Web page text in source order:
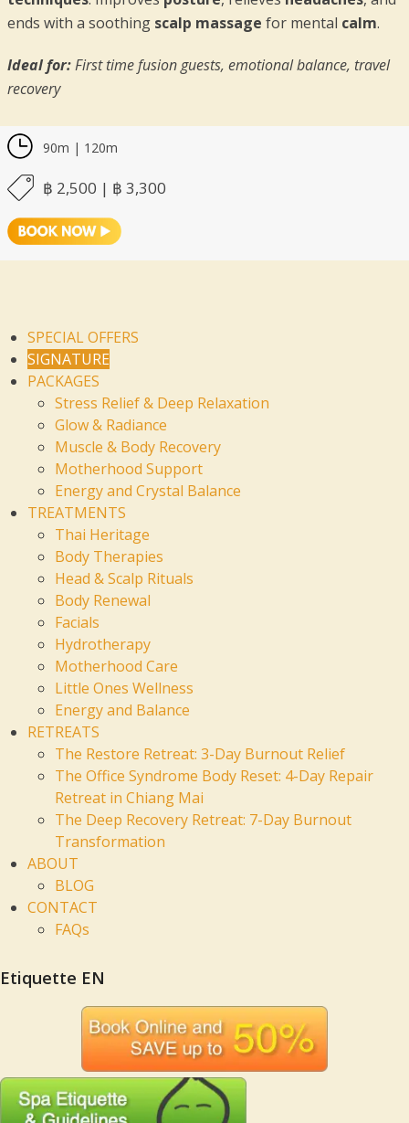
ends with a soothing scalp massage for mental calm.
Ideal for:First time fusion guests, emotional balance, travel
recovery
90m | 120m
฿ 2,500 | ฿ 3,300
SPECIAL OFFERS
SIGNATURE
PACKAGES
Stress Relief & Deep Relaxation
Glow & Radiance
Muscle & Body Recovery
Motherhood Support
Energy and Crystal Balance
TREATMENTS
Thai Heritage
Body Therapies
Head & Scalp Rituals
Body Renewal
Facials
Hydrotherapy
Motherhood Care
Little Ones Wellness
Energy and Balance
RETREATS
The Restore Retreat: 3-Day Burnout Relief
The Office Syndrome Body Reset: 4-Day Repair
Retreat in Chiang Mai
The Deep Recovery Retreat: 7-Day Burnout
Transformation
ABOUT
BLOG
CONTACT
FAQs
Etiquette EN